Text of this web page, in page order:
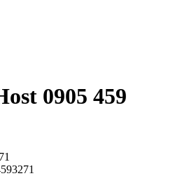
0905 459